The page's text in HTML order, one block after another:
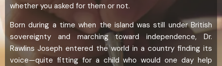
whether you asked for them or not.
Born during a time when the island was still under British
sovereignty and marching toward independence, Dr.
Rawlins Joseph entered the world in a country finding its
voice—quite fitting for a child who would one day help